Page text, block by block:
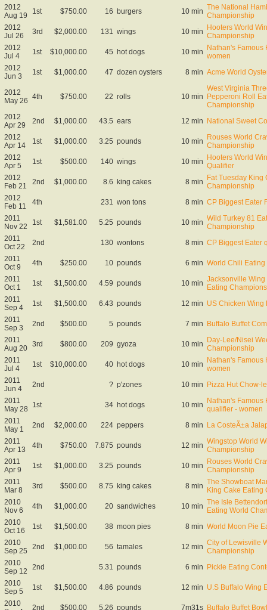
2012
Aug 19
1st $750.00 16 burgers 10 min The National
Championship
2012
Jul 26
3rd $2,000.00 131 wings 10 min Hooters World
Championship
2012
Jul 4
1st $10,000.00 45 hot dogs 10 min Nathan's Famous
women
2012
Jun 3
1st $1,000.00 47 dozen oysters 8 min Acme World
2012
May 26 4th $750.00 22 rolls 10 min
West Virginia
Pepperoni Roll
Championship
2012
Apr 29
2nd $1,000.00 43.5 ears 12 min National Sweet
2012
Apr 14
1st $1,000.00 3.25 pounds 10 min Rouses World
Championship
2012
Apr 5
1st $500.00 140 wings 10 min Hooters World
Qualifier
2012
Feb 21
2nd $1,000.00 8.6 king cakes 8 min Fat Tuesday King
Championship
2012
Feb 11
4th 231 won tons 8 min CP Biggest Eater
2011
Nov 22
1st $1,581.00 5.25 pounds 10 min Wild Turkey 81
Championship
2011
Oct 22
2nd 130 wontons 8 min CP Biggest Eater
2011
Oct 9
4th $250.00 10 pounds 6 min World Chili
2011
Oct 1
1st $1,500.00 4.59 pounds 10 min Jacksonville
Eating
2011
Sep 4
1st $1,500.00 6.43 pounds 12 min US Chicken
2011
Sep 3
2nd $500.00 5 pounds 7 min Buffalo Buffet
2011
Aug 20 3rd $800.00 209 gyoza 10 min Day-Lee/Nisei
Championship
2011
Jul 4
1st $10,000.00 40 hot dogs 10 min Nathan's Famous
women
2011
Jun 4
2nd ? p'zones 10 min Pizza Hut Chow-
2011
May 28
1st 34 hot dogs 10 min Nathan's Famous
qualifier - women
2011
May 1
2nd $2,000.00 224 peppers 8 min La CosteÃ±a
2011
Apr 13
4th $750.00 7.875 pounds 12 min Wingstop World
Championship
2011
Apr 9
1st $1,000.00 3.25 pounds 10 min Rouses World
Championship
2011
Mar 8
3rd $500.00 8.75 king cakes 8 min The Showboat
King Cake Eating
2010
Nov 6
4th $1,000.00 20 sandwiches 10 min The Isle
Eating World
2010
Oct 16
1st $1,500.00 38 moon pies 8 min World Moon Pie
2010
Sep 25
2nd $1,000.00 56 tamales 12 min City of Lewisville
Championship
2010
Sep 12
2nd 5.31 pounds 6 min Pickle Eating
2010
Sep 5
1st $1,500.00 4.86 pounds 12 min U.S Buffalo Wing
2010
2nd $500.00 5.26 pounds 7m31s Buffalo Buffet